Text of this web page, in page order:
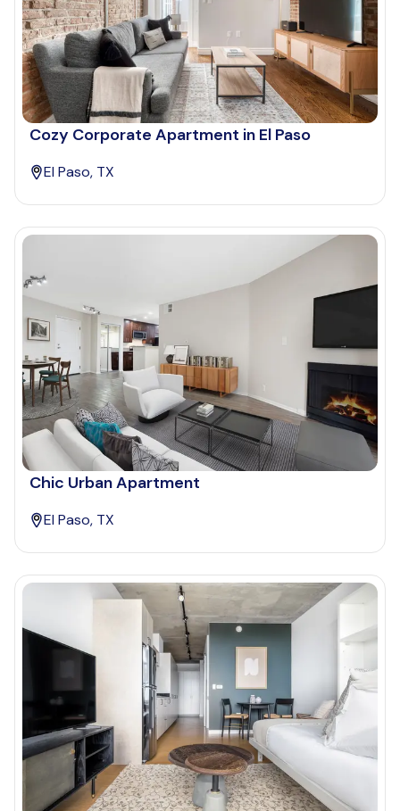
Cozy Corporate Apartment in El Paso
El Paso, TX
Chic Urban Apartment
El Paso, TX